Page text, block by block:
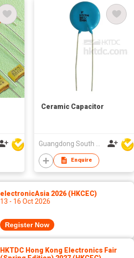
Ceramic Capacitor
Enquire
electronicAsia 2026 (HKCEC)
13 - 16 Oct 2026
Register Now
HKTDC Hong Kong Electronics Fair